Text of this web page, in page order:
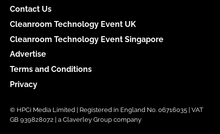
Contact Us
Cleanroom Technology Event UK
Cleanroom Technology Event Singapore
Advertise
Terms and Conditions
Privacy
© HPCi Media Limited | Registered in England No. 06716035 | VAT
GB 939828072 | a Claverley Group company